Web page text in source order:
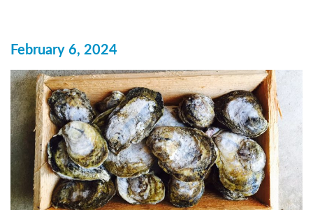
February 6, 2024